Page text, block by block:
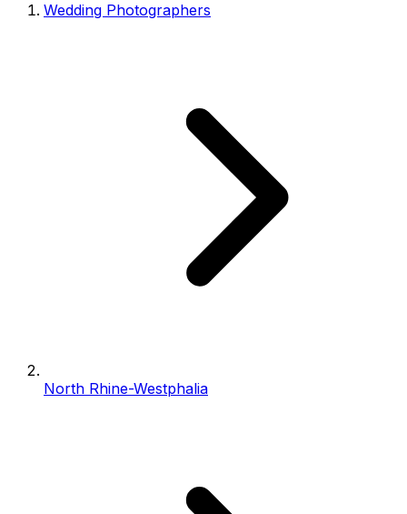
Wedding Photographers
North Rhine-Westphalia